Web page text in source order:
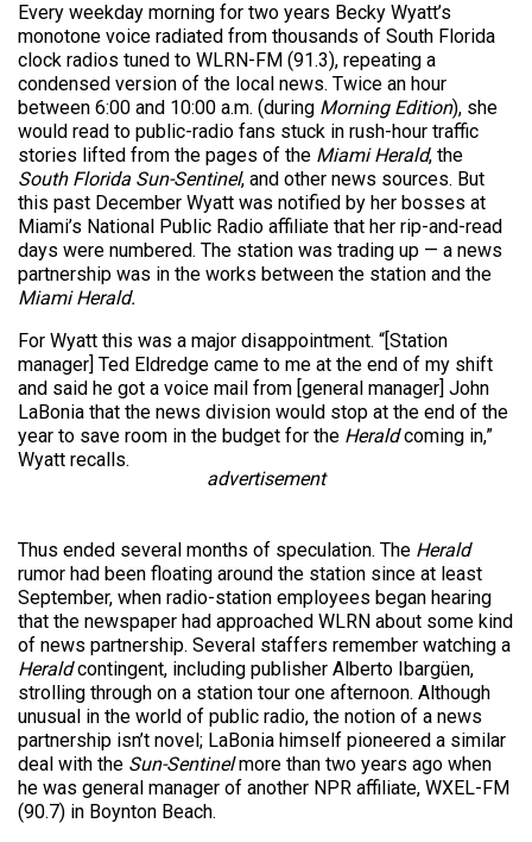
Every weekday morning for two years Becky Wyatt’s
monotone voice radiated from thousands of South Florida
clock radios tuned to WLRN-FM (91.3), repeating a
condensed version of the local news. Twice an hour
between 6:00 and 10:00 a.m. (during Morning Edition), she
would read to public-radio fans stuck in rush-hour traffic
stories lifted from the pages of the Miami Herald, the
South Florida Sun-Sentinel, and other news sources. But
this past December Wyatt was notified by her bosses at
Miami’s National Public Radio affiliate that her rip-and-read
days were numbered. The station was trading up — a news
partnership was in the works between the station and the
Miami Herald.
For Wyatt this was a major disappointment. “[Station
manager] Ted Eldredge came to me at the end of my shift
and said he got a voice mail from [general manager] John
LaBonia that the news division would stop at the end of the
year to save room in the budget for the Heraldcoming in,”
Wyatt recalls.
advertisement
Thus ended several months of speculation. The Herald
rumor had been floating around the station since at least
September, when radio-station employees began hearing
that the newspaper had approached WLRN about some kind
of news partnership. Several staffers remember watching a
Heraldcontingent, including publisher Alberto Ibargüen,
strolling through on a station tour one afternoon. Although
unusual in the world of public radio, the notion of a news
partnership isn’t novel; LaBonia himself pioneered a similar
deal with the Sun-Sentinelmore than two years ago when
he was general manager of another NPR affiliate, WXEL-FM
(90.7) in Boynton Beach.